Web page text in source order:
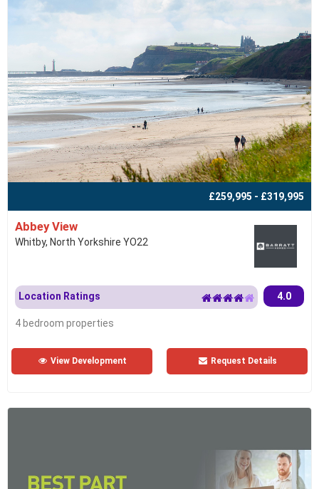
£259,995 - £319,995
Abbey View
Whitby, North Yorkshire YO22
Location Ratings 4.0
4 bedroom properties
View Development Request Details